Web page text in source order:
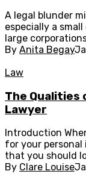
A legal blunder
especially a
large
By Anita Begay
Law
The Qualities
Lawyer
Introduction
for your
that you should
By Clare Louise